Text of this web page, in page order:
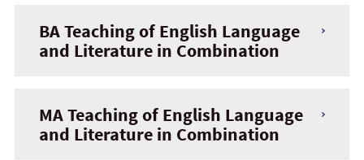
BA Teaching of English Language
and Literature in Combination
MA Teaching of English Language
and Literature in Combination